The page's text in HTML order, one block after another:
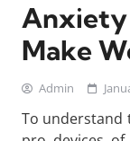
Anxiety
Make
Admin
To understand